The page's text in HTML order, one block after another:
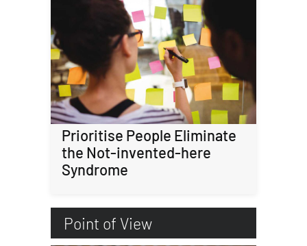
Prioritise People Eliminate
the Not-invented-here
Syndrome
Point of View